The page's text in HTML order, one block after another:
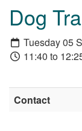
Dog
Tuesday 05
11:40 to
Contact